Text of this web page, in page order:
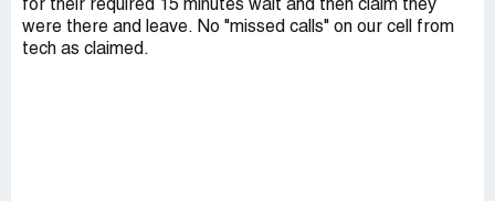
for their required 15 minutes wait and then claim they
were there and leave. No "missed calls" on our cell from
tech as claimed.